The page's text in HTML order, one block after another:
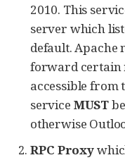
2010. This
server which
default. Apache
forward certain
accessible from
service MUST
otherwise
RPC Proxy